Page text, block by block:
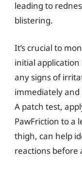
leading to
blistering.
It’s crucial to
initial
any signs of
immediately
A patch test,
PawFriction to a
thigh, can help
reactions before